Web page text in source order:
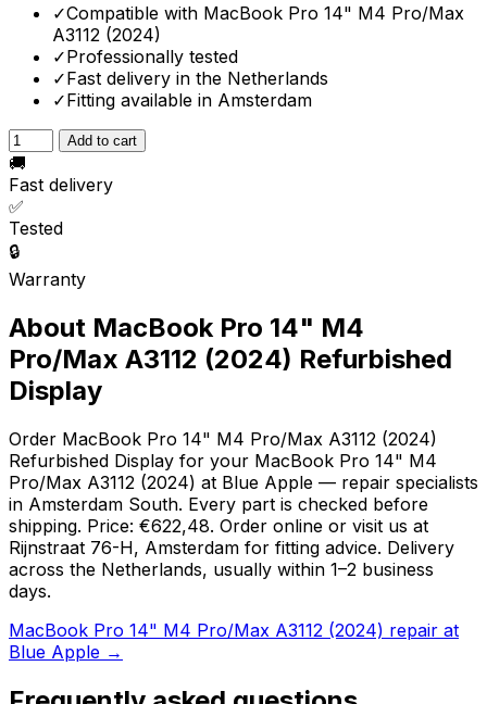
✓Compatible with MacBook Pro 14" M4 Pro/Max
A3112 (2024)
✓Professionally tested
✓Fast delivery in the Netherlands
✓Fitting available in Amsterdam
Add to cart
🚚
Fast delivery
✅
Tested
🔒
Warranty
About MacBook Pro 14" M4
Pro/Max A3112 (2024) Refurbished
Display
Order MacBook Pro 14" M4 Pro/Max A3112 (2024)
Refurbished Display for your MacBook Pro 14" M4
Pro/Max A3112 (2024) at Blue Apple — repair specialists
in Amsterdam South. Every part is checked before
shipping. Price: €622,48. Order online or visit us at
Rijnstraat 76-H, Amsterdam for fitting advice. Delivery
across the Netherlands, usually within 1–2 business
days.
MacBook Pro 14" M4 Pro/Max A3112 (2024) repair at
Blue Apple →